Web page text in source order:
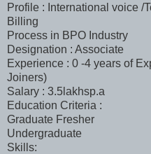
Profile : International voice /
Billing
Process in BPO Industry
Designation : Associate
Experience : 0 -4 years of
Joiners)
Salary : 3.5lakhsp.a
Education Criteria :
Graduate Fresher
Undergraduate
Skills: